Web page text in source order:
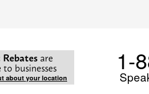
are
businesses
about your location
1-